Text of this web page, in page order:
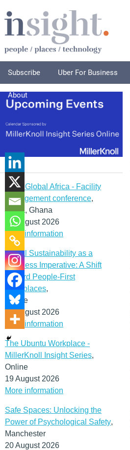
Subscribe Uber For Business
About
IFMA Global Africa - Facility
management conference,
Accra, Ghana
12 August 2026
More information
Social Sustainability as a
Business Imperative: A Shift
Toward People-First
Workplaces,
Online
19 August 2026
More information
The Ubuntu Workplace -
MillerKnoll Insight Series,
Online
19 August 2026
More information
Safe Spaces: Unlocking the
Power of Psychological Safety,
Manchester
20 August 2026